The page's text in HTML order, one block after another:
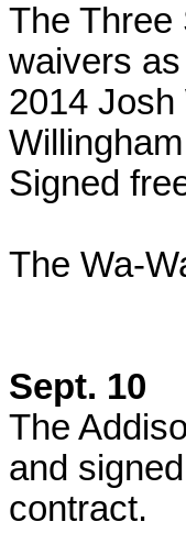
The Three
waivers
2014
Signed
The Wa-
Sept. 10
The
and
contract.